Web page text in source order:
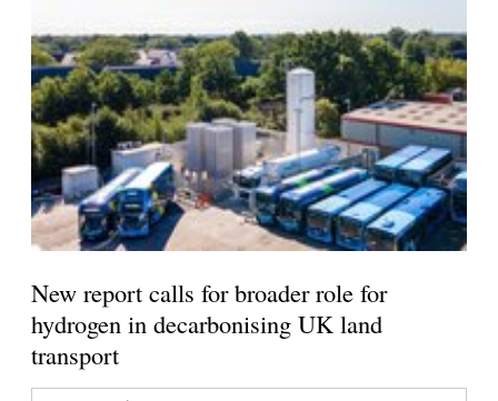
New report calls for broader role for
hydrogen in decarbonising UK land
transport